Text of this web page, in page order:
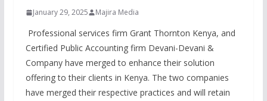
January 29, 2025 Majira Media
Professional services firm Grant Thornton Kenya, and
Certified Public Accounting firm Devani-Devani &
Company have merged to enhance their solution
offering to their clients in Kenya. The two companies
have merged their respective practices and will retain